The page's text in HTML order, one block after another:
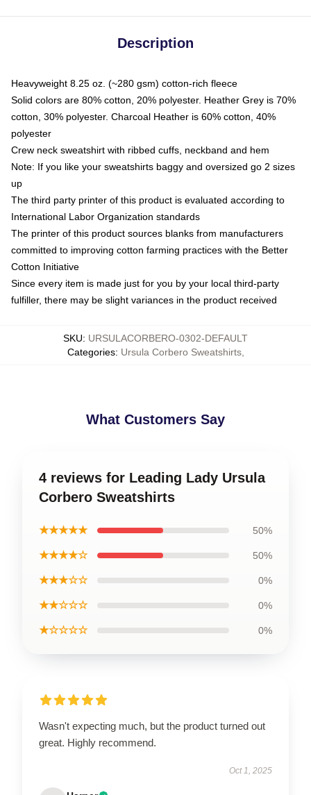
Description
Heavyweight 8.25 oz. (~280 gsm) cotton-rich fleece
Solid colors are 80% cotton, 20% polyester. Heather Grey is 70%
cotton, 30% polyester. Charcoal Heather is 60% cotton, 40%
polyester
Crew neck sweatshirt with ribbed cuffs, neckband and hem
Note: If you like your sweatshirts baggy and oversized go 2 sizes
up
The third party printer of this product is evaluated according to
International Labor Organization standards
The printer of this product sources blanks from manufacturers
committed to improving cotton farming practices with the Better
Cotton Initiative
Since every item is made just for you by your local third-party
fulfiller, there may be slight variances in the product received
SKU: URSULACORBERO-0302-DEFAULT
Categories: Ursula Corbero Sweatshirts,
What Customers Say
4 reviews for Leading Lady Ursula
Corbero Sweatshirts
★★★★★ 50%
★★★★☆ 50%
★★★☆☆ 0%
★★☆☆☆ 0%
★☆☆☆☆ 0%
Wasn't expecting much, but the product turned out
great. Highly recommend.
Oct 1, 2025